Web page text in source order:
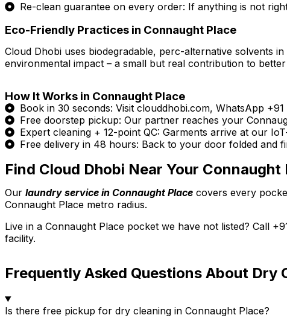
Re-clean guarantee on every order: If anything is not
Eco-Friendly Practices in Connaught Place
Cloud Dhobi uses biodegradable, perc-alternative solvents
environmental impact – a small but real contribution to
How It Works in Connaught Place
Book in 30 seconds: Visit clouddhobi.com, WhatsApp
Free doorstep pickup: Our partner reaches your
Expert cleaning + 12-point QC: Garments arrive at our
Free delivery in 48 hours: Back to your door folded and
Find Cloud Dhobi Near Your Connaught
Our laundry service in Connaught Place covers every
Connaught Place metro radius.
Live in a Connaught Place pocket we have not listed? Call
facility.
Frequently Asked Questions About Dry
Is there free pickup for dry cleaning in Connaught Place?